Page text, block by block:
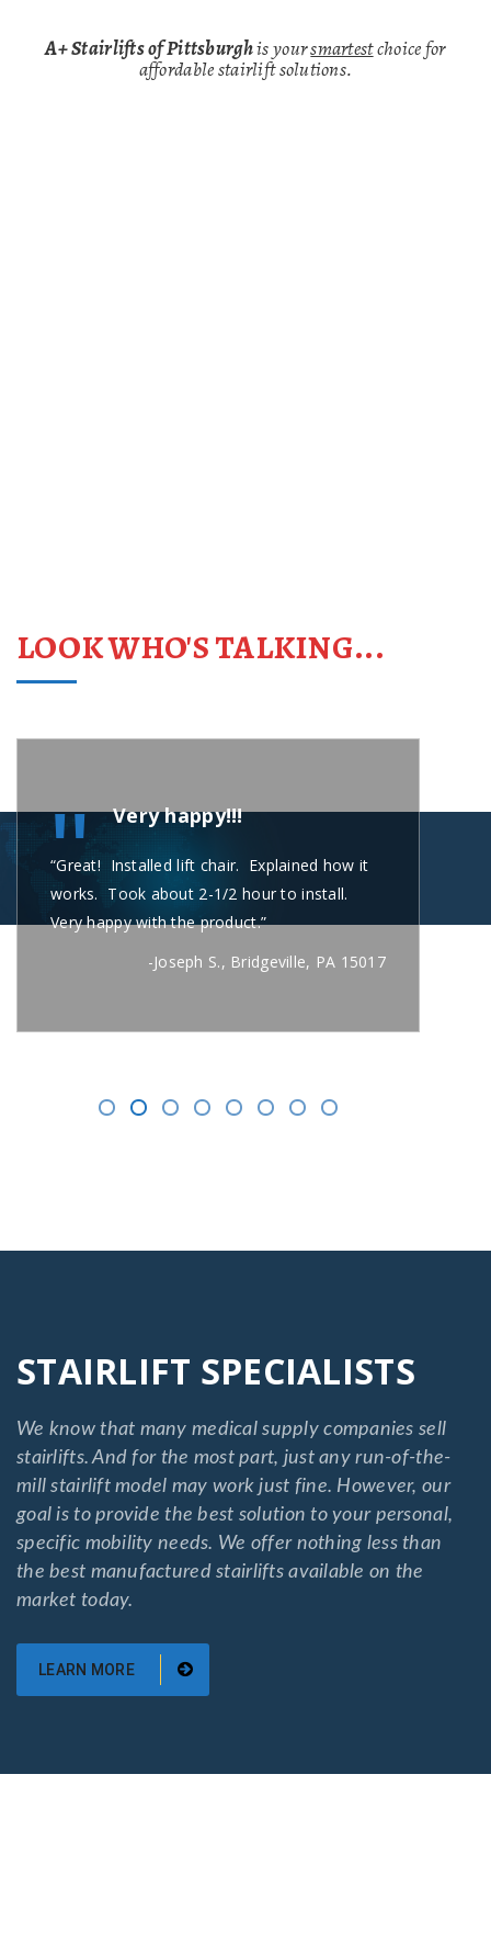
A+ Stairlifts of Pittsburghis yoursmartestchoice for
affordable stairlift solutions.
LOOK WHO'S TALKING...
" Very happy!!!
“Great! Installed lift chair. Explained how it
works. Took about 2-1/2 hour to install.
Very happy with the product.”
-Joseph S., Bridgeville, PA 15017
STAIRLIFT SPECIALISTS
We know that many medical supply companies sell
stairlifts. And for the most part, just any run-of-the-
mill stairlift model may work just fine. However, our
goal is to provide the best solution to your personal,
specific mobility needs. We offer nothing less than
the best manufactured stairlifts available on the
market today.
LEARN MORE